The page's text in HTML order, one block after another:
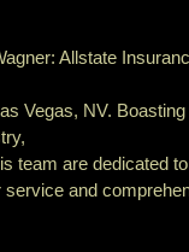
Allstate
Vegas, NV.
team are dedicated
and